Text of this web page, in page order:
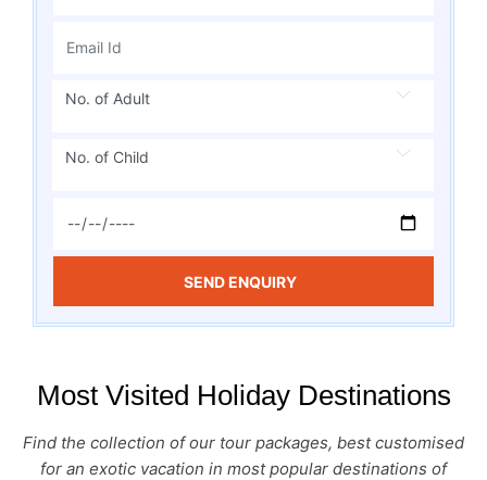
No. of Adult
No. of Child
SEND ENQUIRY
Most Visited Holiday Destinations
Find the collection of our tour packages, best customised
for an exotic vacation in most popular destinations of